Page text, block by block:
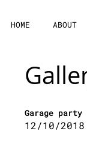
HOME ABOUT
Garage party
12/10/2018